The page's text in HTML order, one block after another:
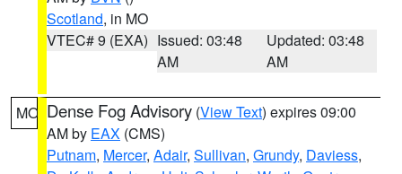
Scotland, in MO
VTEC# 9 (EXA) Issued: 03:48
AM
Updated: 03:48
AM
MO Dense Fog Advisory (View Text) expires 09:00
AM by EAX (CMS)
Putnam, Mercer, Adair, Sullivan, Grundy, Daviess,